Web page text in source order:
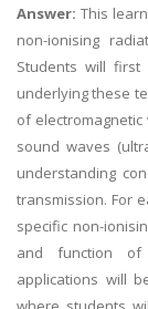
Answer:This
non-ionising
Students will first
underlying these
of
sound waves
understanding
transmission. For
specific non-
and function of
applications will